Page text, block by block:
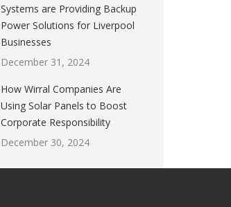
Systems are Providing Backup
Power Solutions for Liverpool
Businesses
December 31, 2024
How Wirral Companies Are
Using Solar Panels to Boost
Corporate Responsibility
December 30, 2024